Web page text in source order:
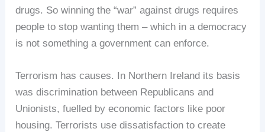
drugs. So winning the “war” against drugs requires
people to stop wanting them – which in a democracy
is not something a government can enforce.
Terrorism has causes. In Northern Ireland its basis
was discrimination between Republicans and
Unionists, fuelled by economic factors like poor
housing. Terrorists use dissatisfaction to create